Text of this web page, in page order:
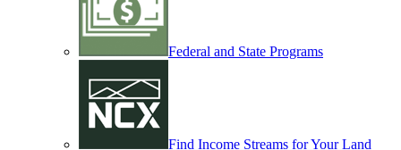
Federal and State Programs
Find Income Streams for Your Land